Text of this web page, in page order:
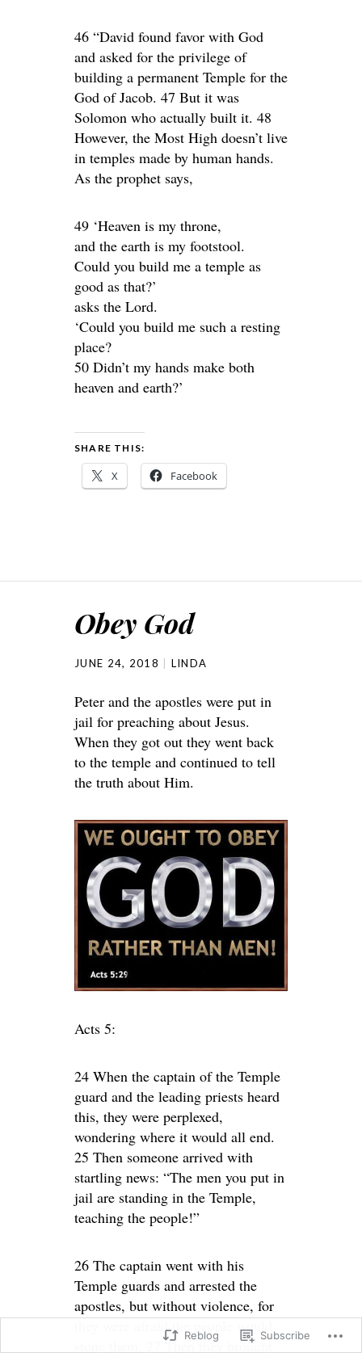
46 “David found favor with God
and asked for the privilege of
building a permanent Temple for the
God of Jacob. 47 But it was
Solomon who actually built it. 48
However, the Most High doesn’t live
in temples made by human hands.
As the prophet says,
49 ‘Heaven is my throne,
and the earth is my footstool.
Could you build me a temple as
good as that?’
asks the Lord.
‘Could you build me such a resting
place?
50 Didn’t my hands make both
heaven and earth?’
SHARE THIS:
X Facebook
Obey God
JUNE 24, 2018 LINDA
Peter and the apostles were put in
jail for preaching about Jesus.
When they got out they went back
to the temple and continued to tell
the truth about Him.
Acts 5:
24 When the captain of the Temple
guard and the leading priests heard
this, they were perplexed,
wondering where it would all end.
25 Then someone arrived with
startling news: “The men you put in
jail are standing in the Temple,
teaching the people!”
26 The captain went with his
Temple guards and arrested the
apostles, but without violence, for
they were afraid the people would
stone them. 27 Then they brought
Reblog Subscribe